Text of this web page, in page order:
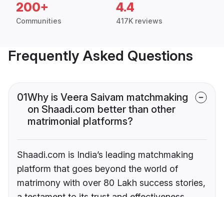
200+
Communities
4.4
417K reviews
Frequently Asked Questions
01Why is Veera Saivam matchmaking
on Shaadi.com better than other
matrimonial platforms?
Shaadi.com is India’s leading matchmaking
platform that goes beyond the world of
matrimony with over 80 Lakh success stories,